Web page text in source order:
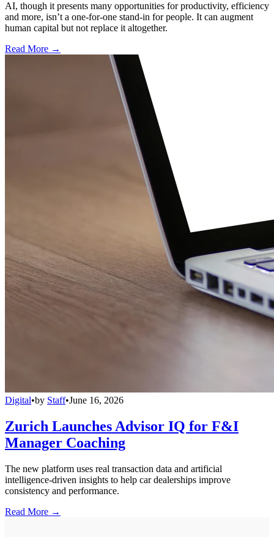
AI, though it presents many opportunities for productivity, efficiency
and more, isn’t a one-for-one stand-in for people. It can augment
human capital but not replace it altogether.
Read More →
Digital•by Staff•June 16, 2026
Zurich Launches Advisor IQ for F&I
Manager Coaching
The new platform uses real transaction data and artificial
intelligence-driven insights to help car dealerships improve
consistency and performance.
Read More →